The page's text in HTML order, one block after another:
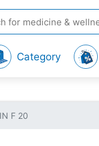
Category
F 20